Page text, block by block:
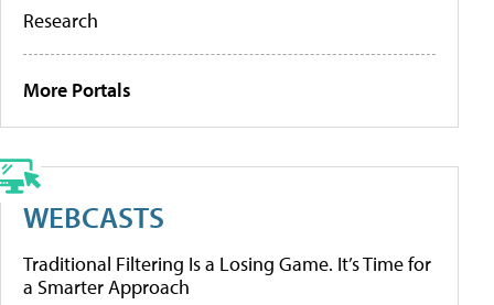
Research
More Portals
WEBCASTS
Traditional Filtering Is a Losing Game. It’s Time for
a Smarter Approach